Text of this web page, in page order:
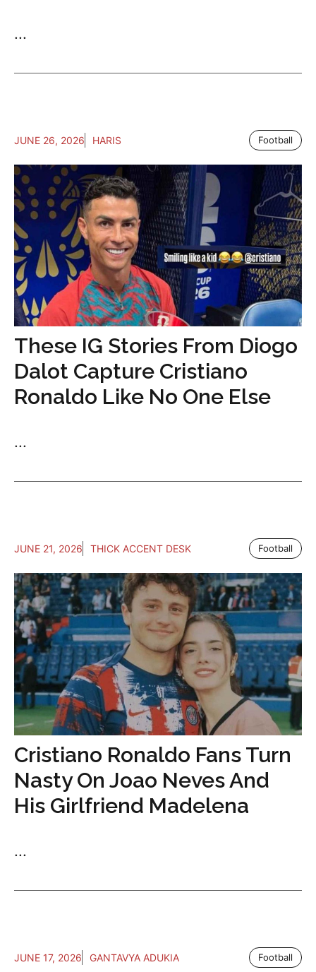
...
JUNE 26, 2026 HARIS Football
These IG Stories From Diogo
Dalot Capture Cristiano
Ronaldo Like No One Else
...
JUNE 21, 2026 THICK ACCENT DESK Football
Cristiano Ronaldo Fans Turn
Nasty On Joao Neves And
His Girlfriend Madelena
...
JUNE 17, 2026 GANTAVYA ADUKIA Football